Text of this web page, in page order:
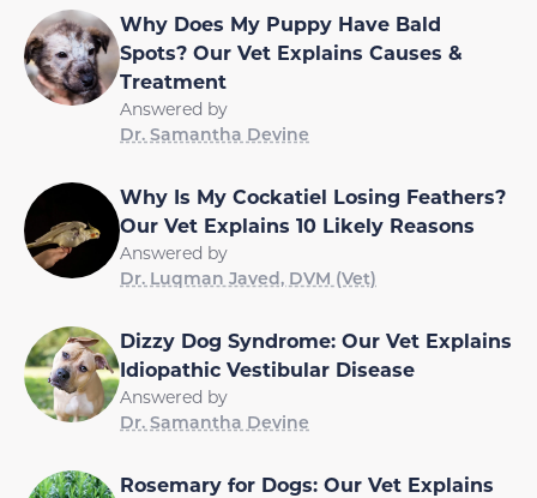
Why Does My Puppy Have Bald
Spots? Our Vet Explains Causes &
Treatment
Answered by
Dr. Samantha Devine
Why Is My Cockatiel Losing Feathers?
Our Vet Explains 10 Likely Reasons
Answered by
Dr. Luqman Javed, DVM (Vet)
Dizzy Dog Syndrome: Our Vet Explains
Idiopathic Vestibular Disease
Answered by
Dr. Samantha Devine
Rosemary for Dogs: Our Vet Explains